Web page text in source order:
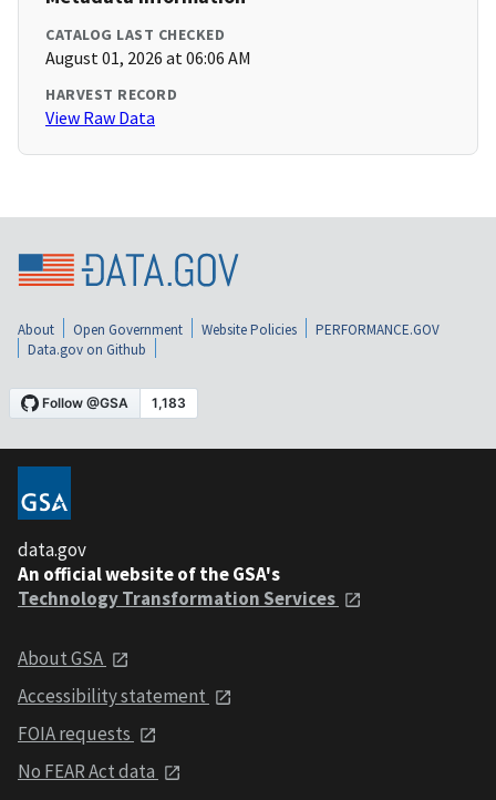
CATALOG LAST CHECKED
August 01, 2026 at 06:06 AM
HARVEST RECORD
View Raw Data
About Open Government Website Policies
PERFORMANCE.GOV
Data.gov on Github
data.gov
An official website of the GSA's
Technology Transformation Services
About GSA
Accessibility statement
FOIA requests
No FEAR Act data